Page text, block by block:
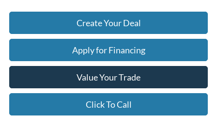
Create Your Deal
Apply for Financing
Value Your Trade
Click To Call